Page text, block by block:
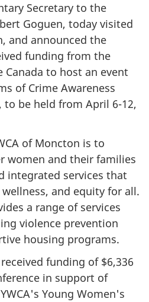
Secretary to the
Goguen, today visited
and announced the
funding from the
Canada to host an event
of Crime Awareness
to be held from April 6-12,
of Moncton is to
women and their families
integrated services that
and equity for all.
a range of services
violence prevention
housing programs.
funding of $6,336
in support of
Young Women's